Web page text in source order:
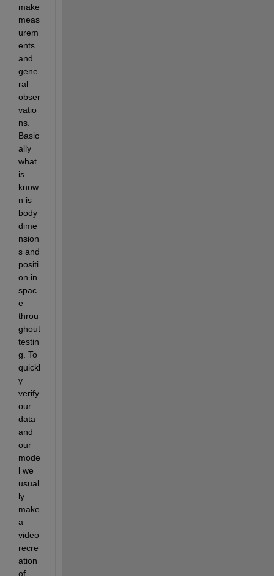
make
meas
urem
ents
and
gene
ral
obser
vatio
ns.
Basic
ally
what
is
know
n is
body
dime
nsion
s and
positi
on in
spac
e
throu
ghout
testin
g. To
quickl
y
verify
our
data
and
our
mode
l we
usual
ly
make
a
video
recre
ation
of